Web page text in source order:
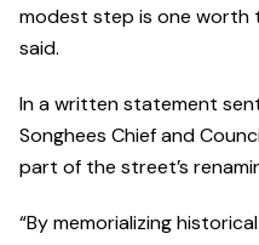
modest step is one worth
said.
In a written statement
Songhees Chief and
part of the street’s
“By memorializing